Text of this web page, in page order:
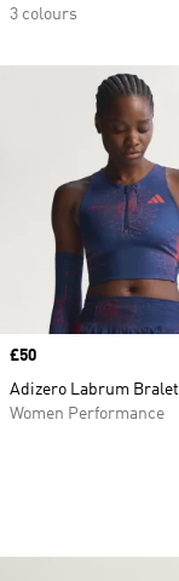
3 colours
Price
£50
Adizero Labrum Bralet
Women Performance